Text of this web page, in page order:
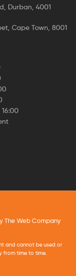
Durban, 4001
Cape Town, 8001
The Web Company
and cannot be used or
from time to time.